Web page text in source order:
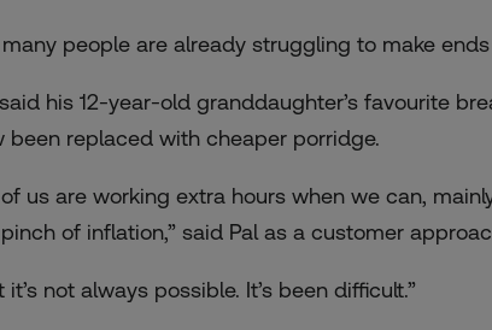
people are already struggling to make
his 12-year-old granddaughter’s favourite
been replaced with cheaper porridge.
of us are working extra hours when we can,
of inflation,” said Pal as a customer
it’s not always possible. It’s been difficult.”